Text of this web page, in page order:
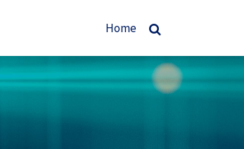
Home